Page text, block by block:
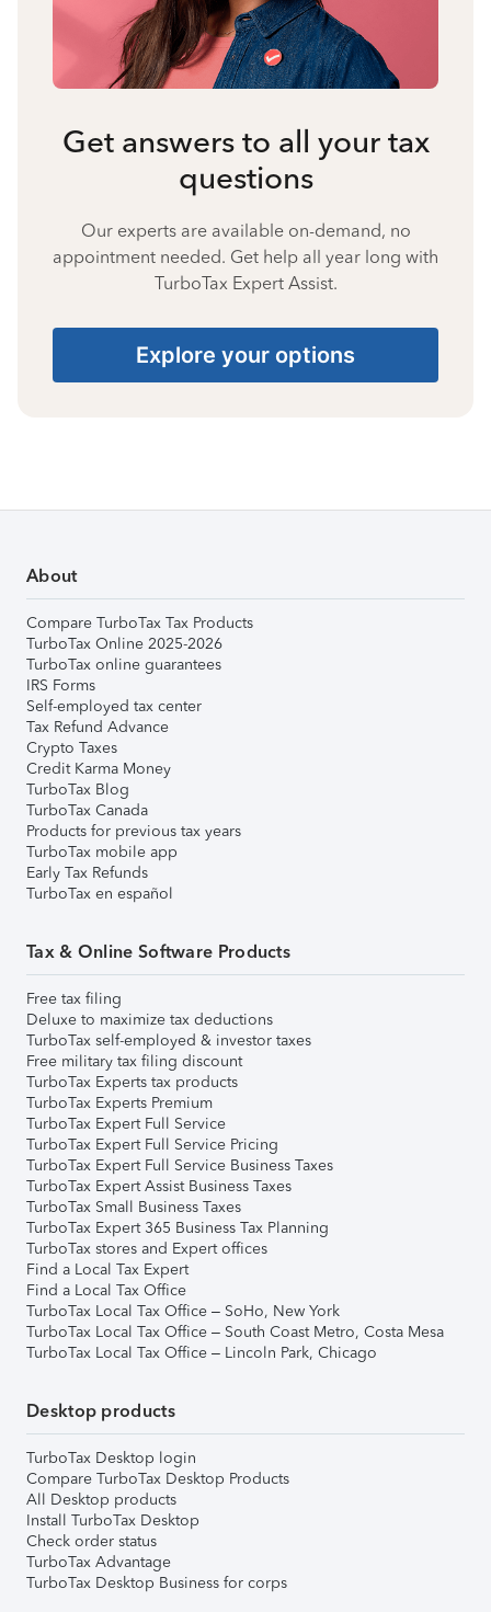
Get answers to all your tax
questions
Our experts are available on-demand, no
appointment needed. Get help all year long with
TurboTax Expert Assist.
Explore your options
About
Compare TurboTax Tax Products
TurboTax Online 2025-2026
TurboTax online guarantees
IRS Forms
Self-employed tax center
Tax Refund Advance
Crypto Taxes
Credit Karma Money
TurboTax Blog
TurboTax Canada
Products for previous tax years
TurboTax mobile app
Early Tax Refunds
TurboTax en español
Tax & Online Software Products
Free tax filing
Deluxe to maximize tax deductions
TurboTax self-employed & investor taxes
Free military tax filing discount
TurboTax Experts tax products
TurboTax Experts Premium
TurboTax Expert Full Service
TurboTax Expert Full Service Pricing
TurboTax Expert Full Service Business Taxes
TurboTax Expert Assist Business Taxes
TurboTax Small Business Taxes
TurboTax Expert 365 Business Tax Planning
TurboTax stores and Expert offices
Find a Local Tax Expert
Find a Local Tax Office
TurboTax Local Tax Office – SoHo, New York
TurboTax Local Tax Office – South Coast Metro, Costa Mesa
TurboTax Local Tax Office – Lincoln Park, Chicago
Desktop products
TurboTax Desktop login
Compare TurboTax Desktop Products
All Desktop products
Install TurboTax Desktop
Check order status
TurboTax Advantage
TurboTax Desktop Business for corps